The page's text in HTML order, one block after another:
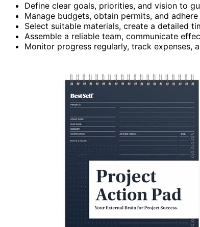
Define clear goals, priorities, and vision to
Manage budgets, obtain permits, and
Select suitable materials, create a detailed
Assemble a reliable team, communicate
Monitor progress regularly, track expenses,